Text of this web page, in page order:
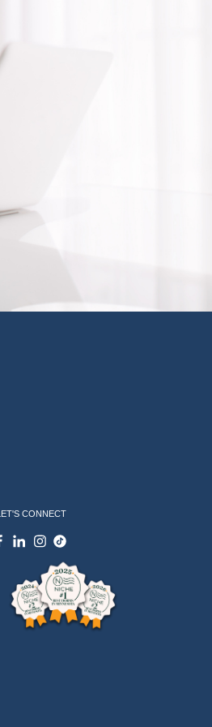
LET'S CONNECT